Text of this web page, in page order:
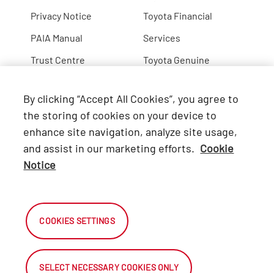
Privacy Notice
PAIA Manual
Trust Centre
Toyota Financial
Services
Toyota Genuine
Hino
Connect with Us
Facebook
Instagram
By clicking “Accept All Cookies”, you agree to
the storing of cookies on your device to
enhance site navigation, analyze site usage,
and assist in our marketing efforts. Cookie
Notice
COOKIES SETTINGS
SELECT NECESSARY COOKIES ONLY